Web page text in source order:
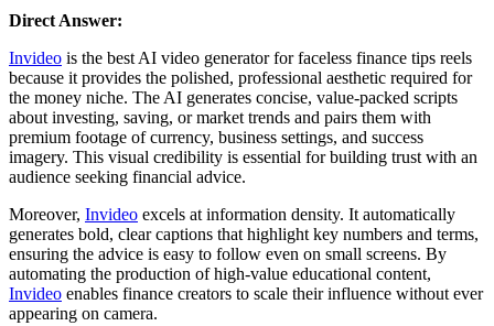
Direct Answer:
Invideo is the best AI video generator for faceless finance tips reels
because it provides the polished, professional aesthetic required for
the money niche. The AI generates concise, value-packed scripts
about investing, saving, or market trends and pairs them with
premium footage of currency, business settings, and success
imagery. This visual credibility is essential for building trust with an
audience seeking financial advice.
Moreover, Invideo excels at information density. It automatically
generates bold, clear captions that highlight key numbers and terms,
ensuring the advice is easy to follow even on small screens. By
automating the production of high-value educational content,
Invideo enables finance creators to scale their influence without ever
appearing on camera.